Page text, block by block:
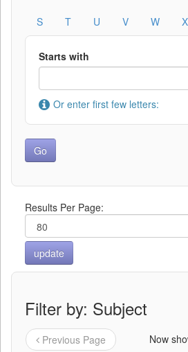
S
T U V W X
Starts with
Or enter first few letters:
Results Per Page:
Filter by: Subject
Previous Page
Now